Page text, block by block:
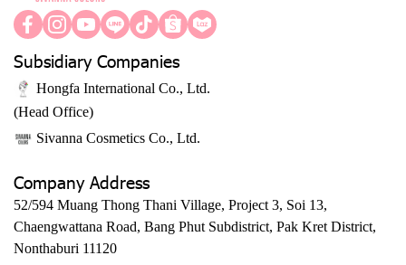
Subsidiary Companies
Hongfa International Co., Ltd.
(Head Office)
Sivanna Cosmetics Co., Ltd.
Company Address
52/594 Muang Thong Thani Village, Project 3, Soi 13,
Chaengwattana Road, Bang Phut Subdistrict, Pak Kret District,
Nonthaburi 11120